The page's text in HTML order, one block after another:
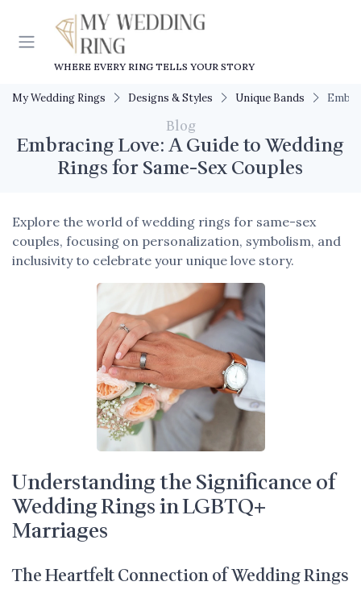
WHERE EVERY RING TELLS YOUR STORY
My Wedding Rings Designs & Styles Unique Bands
Blog
Embracing Love: A Guide to Wedding
Rings for Same-Sex Couples
Explore the world of wedding rings for same-sex
couples, focusing on personalization, symbolism, and
inclusivity to celebrate your unique love story.
Understanding the Significance of
Wedding Rings in LGBTQ+
Marriages
The Heartfelt Connection of Wedding Rings